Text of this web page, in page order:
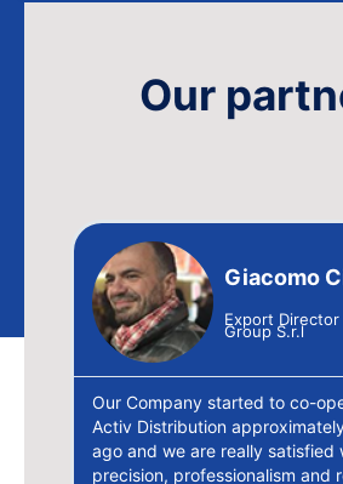
Our
Giacomo
Export Director
Group S.r.l
Our Company started to co-
Activ Distribution
ago and we are really satisfied
precision, professionalism and